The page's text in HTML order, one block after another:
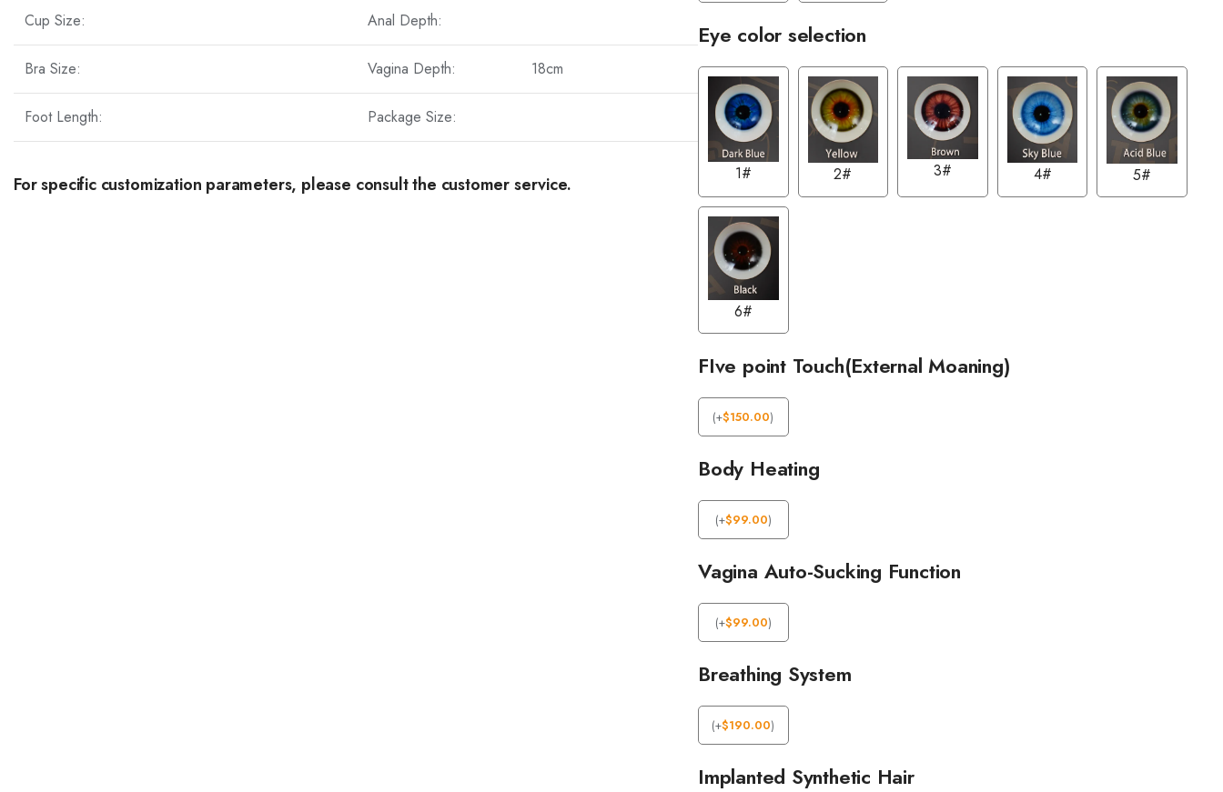
Cup Size: Anal Depth:
Bra Size: Vagina Depth: 18cm
Foot Length: Package Size:
For specific customization parameters, please consult the customer service.
Eye color selection
1# 2# 3# 4# 5#
6#
FIve point Touch(External Moaning)
(+$150.00)
Body Heating
(+$99.00)
Vagina Auto-Sucking Function
(+$99.00)
Breathing System
(+$190.00)
Implanted Synthetic Hair